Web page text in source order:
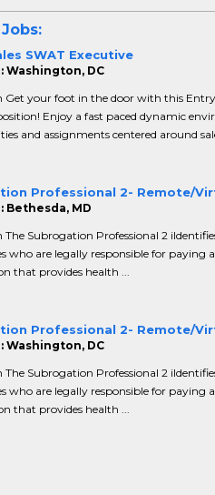
SWAT Executive
Washington, DC
Get your foot in the door with this
Enjoy a fast paced dynamic
and assignments centered around
Professional 2- Remote/
Bethesda, MD
The Subrogation Professional 2
who are legally responsible for paying
that provides health ...
Professional 2- Remote/
Washington, DC
The Subrogation Professional 2
who are legally responsible for paying
that provides health ...